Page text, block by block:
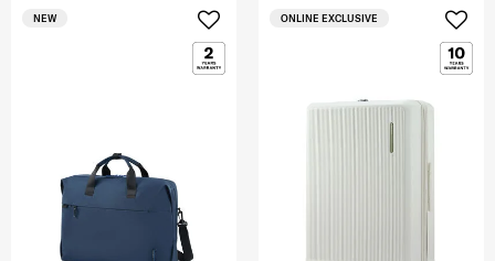
NEW ONLINE EXCLUSIVE